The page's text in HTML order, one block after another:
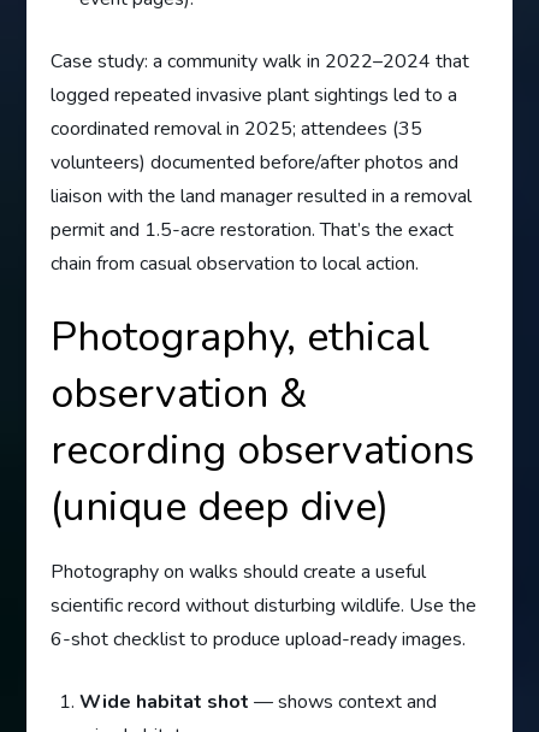
Case study: a community walk in 2022–2024 that
logged repeated invasive plant sightings led to a
coordinated removal in 2025; attendees (35
volunteers) documented before/after photos and
liaison with the land manager resulted in a removal
permit and 1.5-acre restoration. That’s the exact
chain from casual observation to local action.
Photography, ethical
observation &
recording observations
(unique deep dive)
Photography on walks should create a useful
scientific record without disturbing wildlife. Use the
6-shot checklist to produce upload-ready images.
Wide habitat shot — shows context and